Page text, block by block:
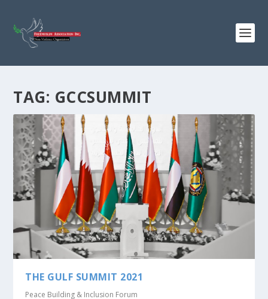
TAG: GCCSUMMIT
THE GULF SUMMIT 2021
Peace Building & Inclusion Forum